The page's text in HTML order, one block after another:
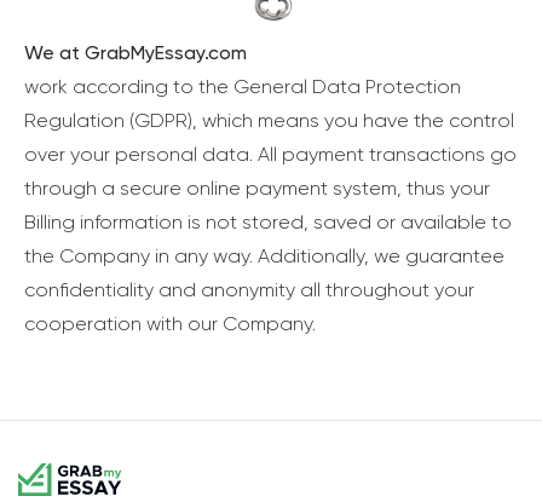
We at GrabMyEssay.com
work according to the General Data Protection
Regulation (GDPR), which means you have the control
over your personal data. All payment transactions go
through a secure online payment system, thus your
Billing information is not stored, saved or available to
the Company in any way. Additionally, we guarantee
confidentiality and anonymity all throughout your
cooperation with our Company.